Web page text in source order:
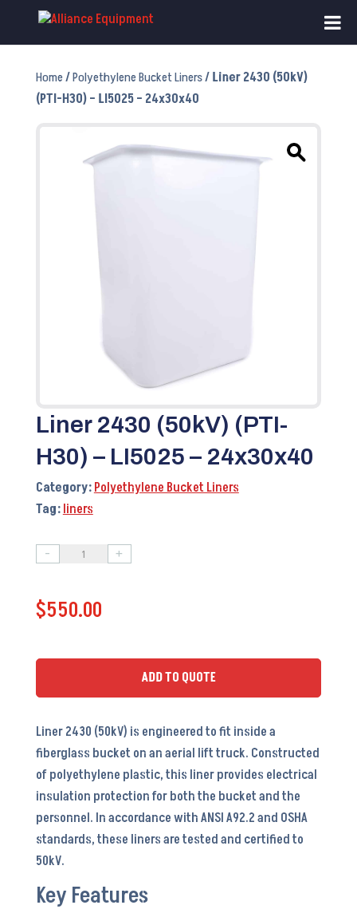
Home/Polyethylene Bucket Liners/ Liner 2430 (50kV)
(PTI-H30) – LI5025 – 24x30x40
Liner 2430 (50kV) (PTI-
H30) – LI5025 – 24x30x40
Category:Polyethylene Bucket Liners
Tag:liners
-
Liner
(50kV)
LI5025
24x30x40
quantity
+
$550.00
ADD TO QUOTE
Liner 2430 (50kV) is engineered to fit inside a
fiberglass bucket on an aerial lift truck. Constructed
of polyethylene plastic, this liner provides electrical
insulation protection for both the bucket and the
personnel. In accordance with ANSI A92.2 and OSHA
standards, these liners are tested and certified to
50kV.
Key Features